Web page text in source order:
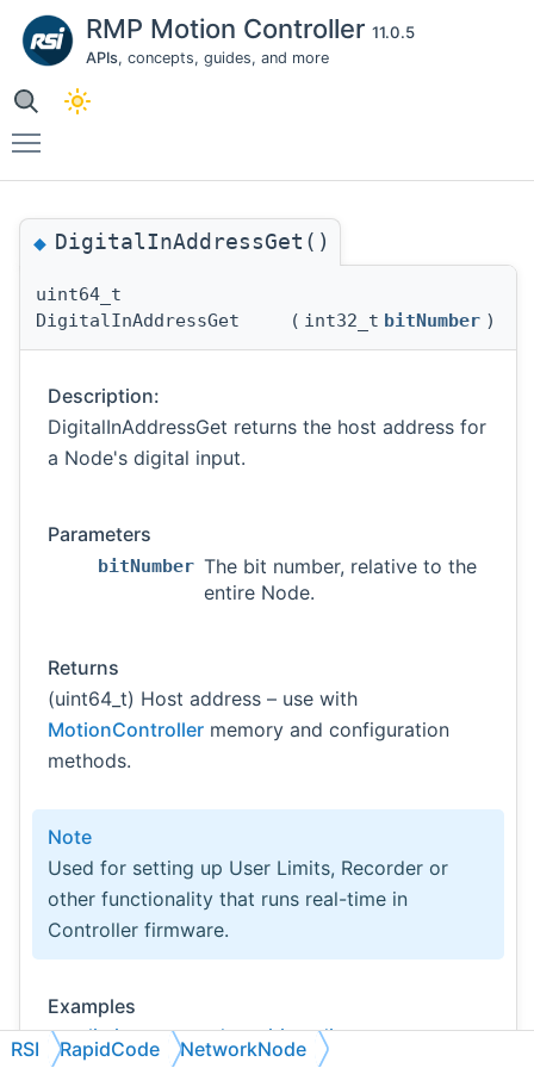
RMP Motion Controller 11.0.5
APIs, concepts, guides, and more
◆DigitalInAddressGet()
uint64_t
DigitalInAddressGet
( int32_t bitNumber )
Description:
DigitalInAddressGet returns the host address for
a Node's digital input.
Parameters
bitNumber The bit number, relative to the
entire Node.
Returns
(uint64_t) Host address – use with
MotionController memory and configuration
methods.
Note
Used for setting up User Limits, Recorder or
other functionality that runs real-time in
Controller firmware.
Examples
userlimit-command-position-direct.cs
RSI RapidCode NetworkNode